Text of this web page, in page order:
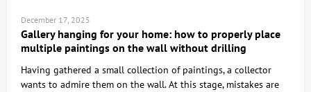
December 17, 2025
Gallery hanging for your home: how to properly place
multiple paintings on the wall without drilling
Having gathered a small collection of paintings, a collector
wants to admire them on the wall. At this stage, mistakes are